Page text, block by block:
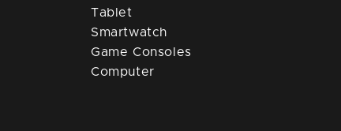
Tablet
Smartwatch
Game Consoles
Computer